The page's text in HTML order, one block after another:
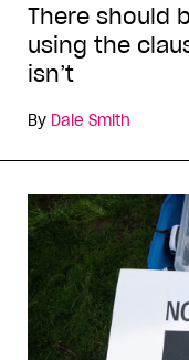
There should
using the
isn’t
By Dale Smith